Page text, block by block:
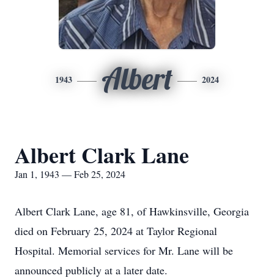
1943 Albert 2024
Albert Clark Lane
Jan 1, 1943 — Feb 25, 2024
Albert Clark Lane, age 81, of Hawkinsville, Georgia
died on February 25, 2024 at Taylor Regional
Hospital. Memorial services for Mr. Lane will be
announced publicly at a later date.